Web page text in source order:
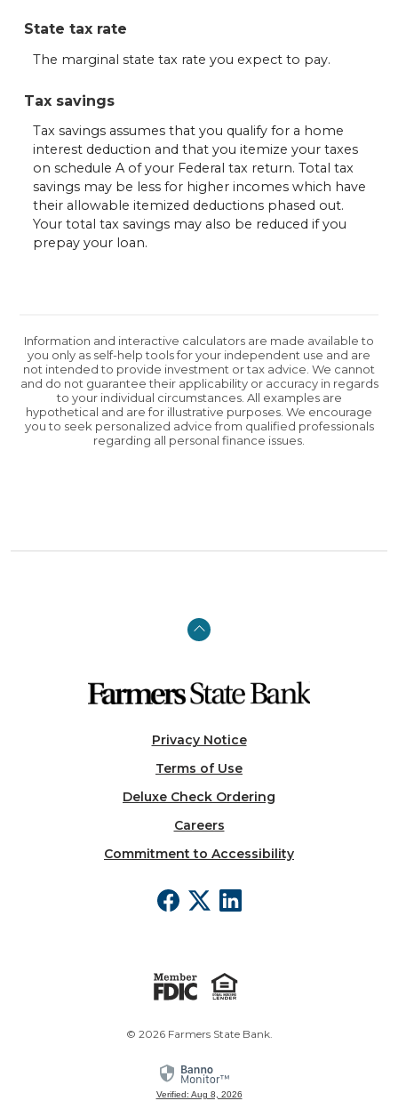
State tax rate
The marginal state tax rate you expect to pay.
Tax savings
Tax savings assumes that you qualify for a home
interest deduction and that you itemize your taxes
on schedule A of your Federal tax return. Total tax
savings may be less for higher incomes which have
their allowable itemized deductions phased out.
Your total tax savings may also be reduced if you
prepay your loan.
Information and interactive calculators are made available to
you only as self-help tools for your independent use and are
not intended to provide investment or tax advice. We cannot
and do not guarantee their applicability or accuracy in regards
to your individual circumstances. All examples are
hypothetical and are for illustrative purposes. We encourage
you to seek personalized advice from qualified professionals
regarding all personal finance issues.
Back to the top
Privacy Notice
Terms of Use
Deluxe Check Ordering
Careers
Commitment to Accessibility
© 2026Farmers State Bank.
Verified: Aug 8, 2026